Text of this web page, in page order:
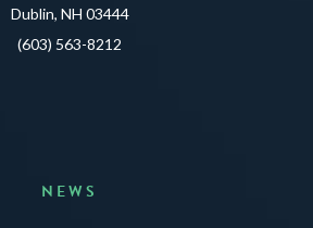
Dublin, NH 03444
(603) 563-8212
NEWS